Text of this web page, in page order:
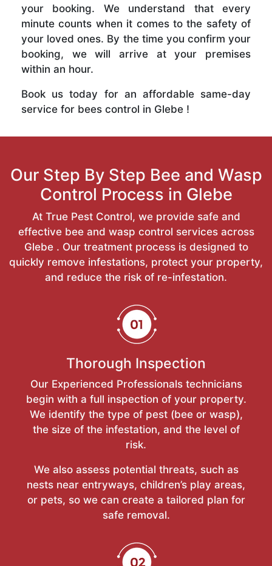
your booking. We understand that every
minute counts when it comes to the safety of
your loved ones. By the time you confirm your
booking, we will arrive at your premises
within an hour.
Book us today for an affordable same-day
service for bees control in Glebe !
Our Step By Step Bee and Wasp
Control Process in Glebe
At True Pest Control, we provide safe and
effective bee and wasp control services across
Glebe . Our treatment process is designed to
quickly remove infestations, protect your property,
and reduce the risk of re-infestation.
Thorough Inspection
Our Experienced Professionals technicians
begin with a full inspection of your property.
We identify the type of pest (bee or wasp),
the size of the infestation, and the level of
risk.
We also assess potential threats, such as
nests near entryways, children’s play areas,
or pets, so we can create a tailored plan for
safe removal.